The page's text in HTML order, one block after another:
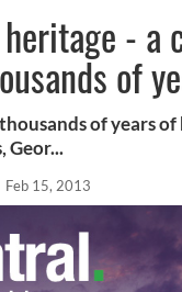
- a
of
of years
Geor...
Feb 15, 2013